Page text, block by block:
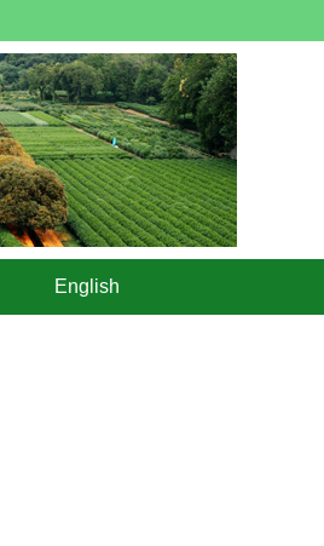
English